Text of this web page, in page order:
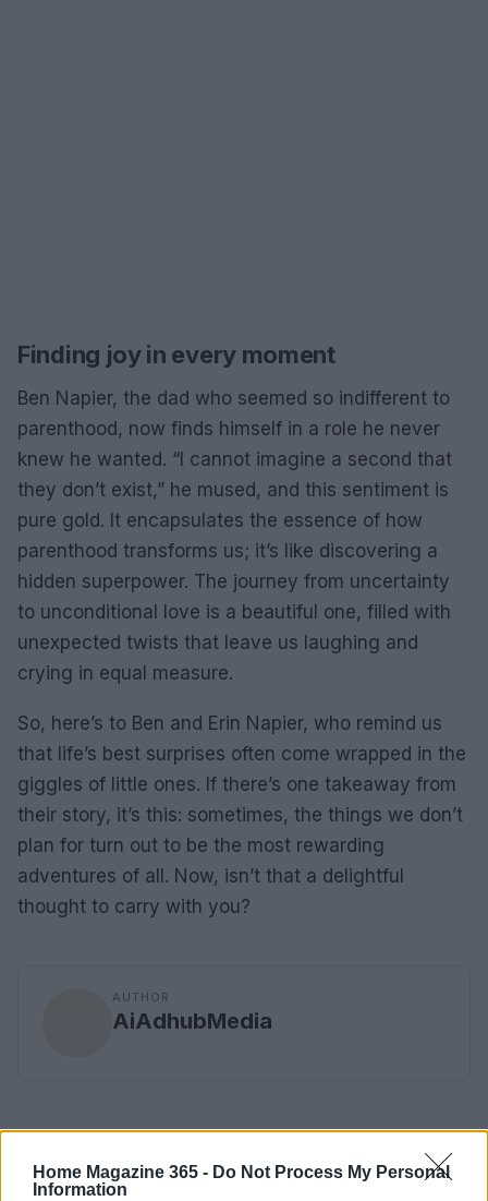
Home Magazine 365 - Do Not Process My Personal
Information
Finding joy in every moment
Ben Napier, the dad who seemed so indifferent to
parenthood, now finds himself in a role he never
knew he wanted. “I cannot imagine a second that
they don’t exist,” he mused, and this sentiment is
pure gold. It encapsulates the essence of how
parenthood transforms us; it’s like discovering a
hidden superpower. The journey from uncertainty
to unconditional love is a beautiful one, filled with
unexpected twists that leave us laughing and
crying in equal measure.
So, here’s to Ben and Erin Napier, who remind us
that life’s best surprises often come wrapped in the
giggles of little ones. If there’s one takeaway from
their story, it’s this: sometimes, the things we don’t
plan for turn out to be the most rewarding
adventures of all. Now, isn’t that a delightful
thought to carry with you?
AUTHOR
AiAdhubMedia